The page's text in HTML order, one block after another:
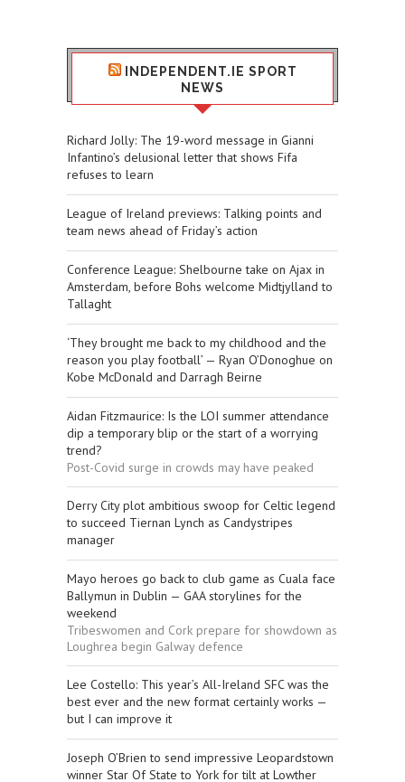
INDEPENDENT.IE SPORT
NEWS
Richard Jolly: The 19-word message in Gianni
Infantino’s delusional letter that shows Fifa
refuses to learn
League of Ireland previews: Talking points and
team news ahead of Friday’s action
Conference League: Shelbourne take on Ajax in
Amsterdam, before Bohs welcome Midtjylland to
Tallaght
‘They brought me back to my childhood and the
reason you play football’ — Ryan O’Donoghue on
Kobe McDonald and Darragh Beirne
Aidan Fitzmaurice: Is the LOI summer attendance
dip a temporary blip or the start of a worrying
trend?
Post-Covid surge in crowds may have peaked
Derry City plot ambitious swoop for Celtic legend
to succeed Tiernan Lynch as Candystripes
manager
Mayo heroes go back to club game as Cuala face
Ballymun in Dublin — GAA storylines for the
weekend
Tribeswomen and Cork prepare for showdown as
Loughrea begin Galway defence
Lee Costello: This year’s All-Ireland SFC was the
best ever and the new format certainly works —
but I can improve it
Joseph O’Brien to send impressive Leopardstown
winner Star Of State to York for tilt at Lowther